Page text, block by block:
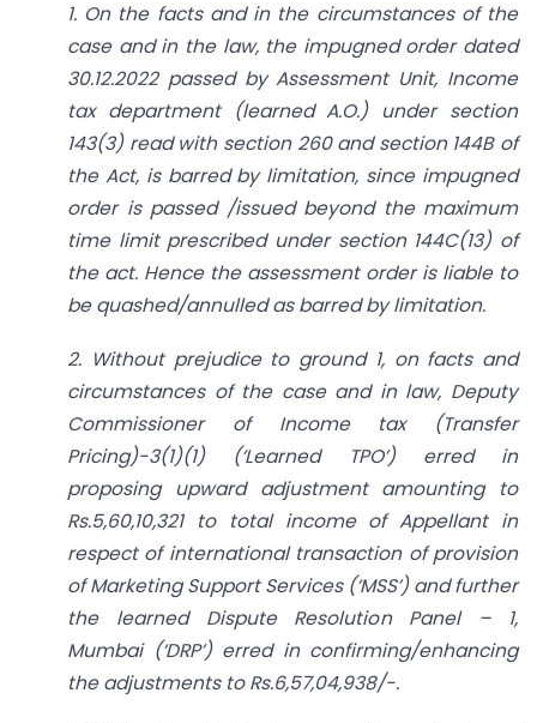
1. On the facts and in the circumstances of the
case and in the law, the impugned order dated
30.12.2022 passed by Assessment Unit, Income
tax department (learned A.O.) under section
143(3) read with section 260 and section 144B of
the Act, is barred by limitation, since impugned
order is passed /issued beyond the maximum
time limit prescribed under section 144C(13) of
the act. Hence the assessment order is liable to
be quashed/annulled as barred by limitation.
2. Without prejudice to ground 1, on facts and
circumstances of the case and in law, Deputy
Commissioner of Income tax (Transfer
Pricing)-3(1)(1) (‘Learned TPO’) erred in
proposing upward adjustment amounting to
Rs.5,60,10,321 to total income of Appellant in
respect of international transaction of provision
of Marketing Support Services (‘MSS’) and further
the learned Dispute Resolution Panel – 1,
Mumbai (‘DRP’) erred in confirming/enhancing
the adjustments to Rs.6,57,04,938/-.